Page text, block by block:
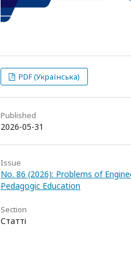
PDF (Українська)
Published
2026-05-31
Issue
No. 86 (2026): Problems of
Pedagogic Education
Section
Статті